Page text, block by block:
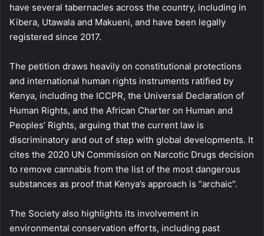
have several tabernacles across the country, including in
Kibera, Utawala and Makueni, and have been legally
registered since 2017.
The petition draws heavily on constitutional protections
and international human rights instruments ratified by
Kenya, including the ICCPR, the Universal Declaration of
Human Rights, and the African Charter on Human and
Peoples’ Rights, arguing that the current law is
discriminatory and out of step with global developments. It
cites the 2020 UN Commission on Narcotic Drugs decision
to remove cannabis from the list of the most dangerous
substances as proof that Kenya’s approach is “archaic”.
The Society also highlights its involvement in
environmental conservation efforts, including past